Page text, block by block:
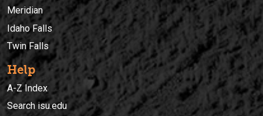
Meridian
Idaho Falls
Twin Falls
Help
A-Z Index
Search isu.edu